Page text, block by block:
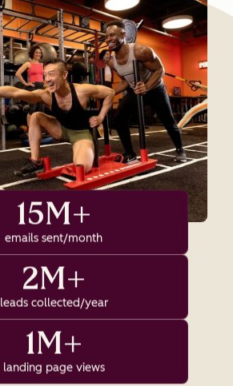
15M+
emails sent/month
2M+
leads collected/year
1M+
landing page views